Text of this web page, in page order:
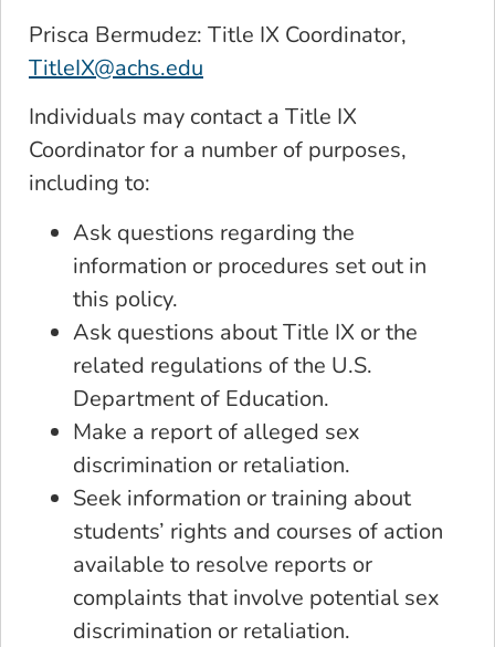
Prisca Bermudez: Title IX Coordinator,
TitleIX@achs.edu
Individuals may contact a Title IX
Coordinator for a number of purposes,
including to:
Ask questions regarding the
information or procedures set out in
this policy.
Ask questions about Title IX or the
related regulations of the U.S.
Department of Education.
Make a report of alleged sex
discrimination or retaliation.
Seek information or training about
students’ rights and courses of action
available to resolve reports or
complaints that involve potential sex
discrimination or retaliation.